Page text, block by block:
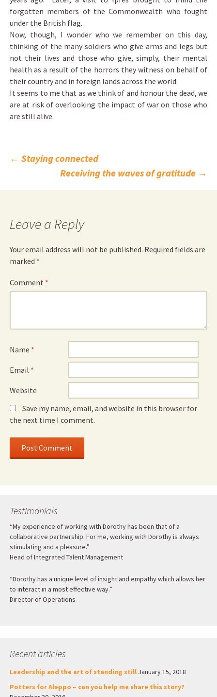
forgotten members of the Commonwealth who fought
under the British flag.
Now, though, I wonder who we remember on this day,
thinking of the many soldiers who give arms and legs but
not their lives and those who give, simply, their mental
health as a result of the horrors they witness on behalf of
their country and in foreign lands across the world.
It seems to me that as we think of and honour the dead, we
are at risk of overlooking the impact of war on those who
are still alive.
Post
navigation
← Staying connected
Receiving the waves of gratitude →
Leave a Reply
Your email address will not be published. Required fields are
marked *
Comment *
Name *
Email *
Website
Save my name, email, and website in this browser for
the next time I comment.
Testimonials
“My experience of working with Dorothy has been that of a
collaborative partnership. For me, working with Dorothy is always
stimulating and a pleasure.”
Head of Integrated Talent Management
“Dorothy has a unique level of insight and empathy which allows her
to interact in a most effective way.”
Director of Operations
Recent articles
Leadership and the art of standing still January 15, 2018
Potters for Aleppo – can you help me share this story?